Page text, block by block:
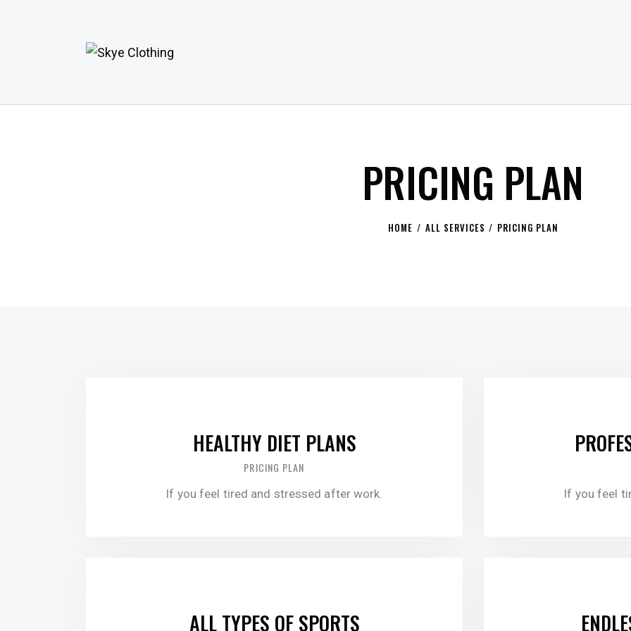
PRICING PLAN
HOME ALL SERVICES PRICING PLAN
HEALTHY DIET PLANS
PRICING PLAN
If you feel tired and stressed after work. If you feel
ALL TYPES OF SPORTS